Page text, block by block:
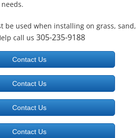
Sales
be used when installing on grass, sand,
call us 305-235-9188
Contact Us
Contact Us
Contact Us
Contact Us